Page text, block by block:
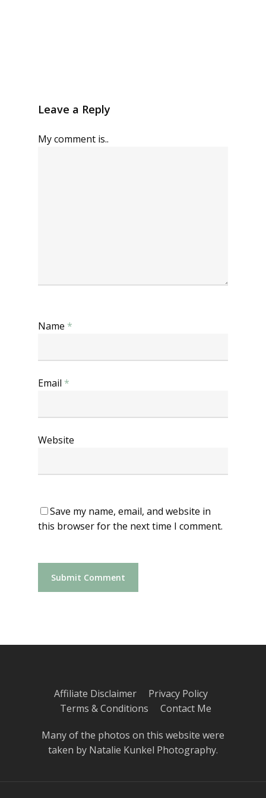
Leave a Reply
My comment is..
Name *
Email *
Website
Save my name, email, and website in
this browser for the next time I comment.
Affiliate Disclaimer Privacy Policy
Terms & Conditions Contact Me
Many of the photos on this website were
taken by Natalie Kunkel Photography.